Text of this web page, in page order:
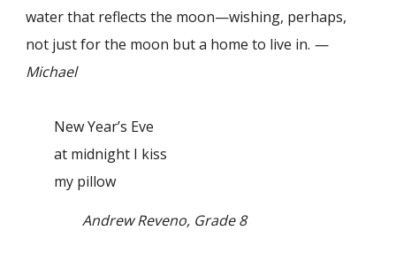
water that reflects the moon—wishing, perhaps,
not just for the moon but a home to live in. —
Michael
New Year’s Eve
at midnight I kiss
my pillow
Andrew Reveno, Grade 8